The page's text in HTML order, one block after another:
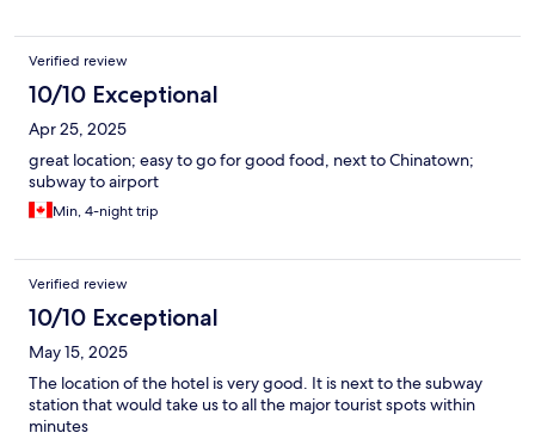
Verified review
10/10 Exceptional
Apr 25, 2025
great location; easy to go for good food, next to Chinatown;
subway to airport
Min, 4-night trip
Verified review
10/10 Exceptional
May 15, 2025
The location of the hotel is very good. It is next to the subway
station that would take us to all the major tourist spots within
minutes